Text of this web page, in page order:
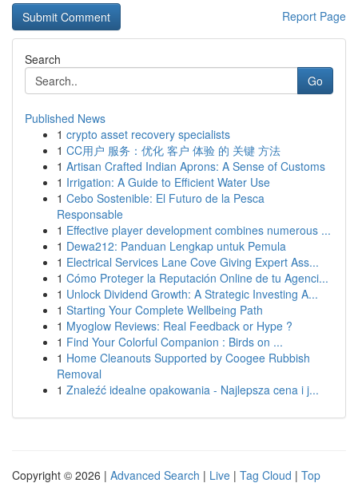
Report Page
Search
Go
Published News
1 crypto asset recovery specialists
1 CC用户 服务：优化 客户 体验 的 关键 方法
1 Artisan Crafted Indian Aprons: A Sense of Customs
1 Irrigation: A Guide to Efficient Water Use
1 Cebo Sostenible: El Futuro de la Pesca
Responsable
1 Effective player development combines numerous ...
1 Dewa212: Panduan Lengkap untuk Pemula
1 Electrical Services Lane Cove Giving Expert Ass...
1 Cómo Proteger la Reputación Online de tu Agenci...
1 Unlock Dividend Growth: A Strategic Investing A...
1 Starting Your Complete Wellbeing Path
1 Myoglow Reviews: Real Feedback or Hype ?
1 Find Your Colorful Companion : Birds on ...
1 Home Cleanouts Supported by Coogee Rubbish
Removal
1 Znaleźć idealne opakowania - Najlepsza cena i j...
Copyright © 2026 | Advanced Search | Live | Tag Cloud | Top